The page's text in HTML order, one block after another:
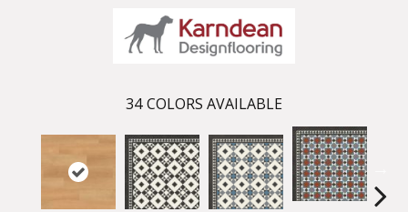
34 COLORS AVAILABLE